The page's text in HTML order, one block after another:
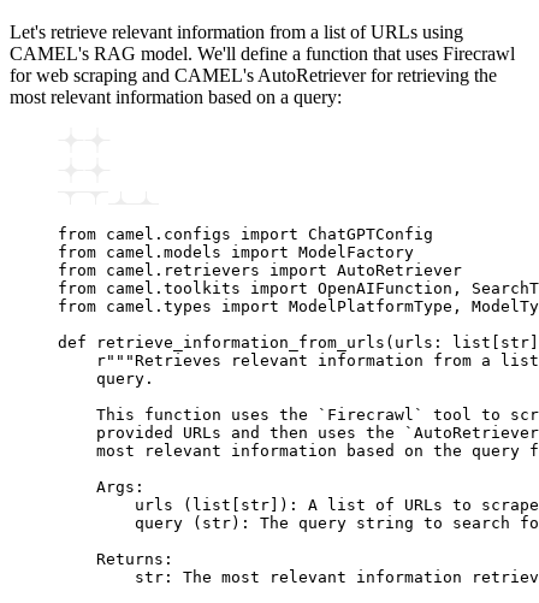
Let's retrieve relevant information from a list of URLs using
CAMEL's RAG model. We'll define a function that uses Firecrawl
for web scraping and CAMEL's AutoRetriever for retrieving the
most relevant information based on a query:
from camel . configs import ChatGPTConfig
from camel . models import ModelFactory
from camel . retrievers import AutoRetriever
from camel . toolkits import OpenAIFunction ,
from camel . types import ModelPlatformType ,
def retrieve_information_from_urls ( urls : list str
    r
"""Retrieves relevant information from a list
    query.
This function uses the `Firecrawl` tool to
provided URLs and then uses the
most relevant information based on the query
    Args:
urls (list[str]): A list of URLs to
query (str): The query string to search
    Returns:
str: The most relevant information